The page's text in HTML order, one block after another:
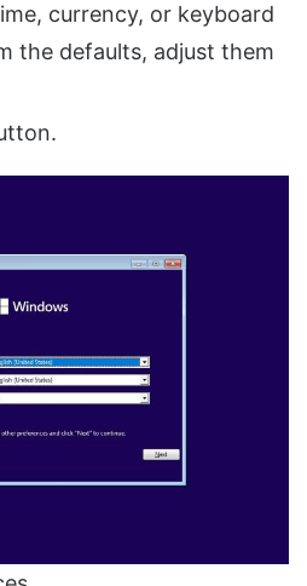
currency, or keyboard
the defaults, adjust them